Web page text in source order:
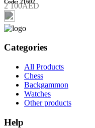
Code: 21602
2 100AED
Categories
All Products
Chess
Backgammon
Watches
Other products
Help